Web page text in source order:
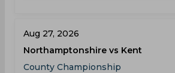
Aug 27, 2026
Northamptonshire vs Kent
County Championship